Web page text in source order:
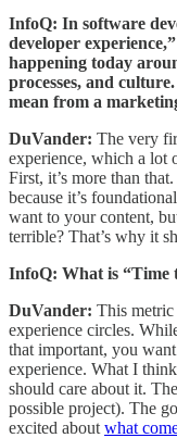
InfoQ: In software
developer
happening today
processes, and
mean from a
DuVander: The very
experience, which a lot
First, it’s more than
because it’s
want to your content,
terrible? That’s why it
InfoQ: What is “Time
DuVander: This metric
experience circles.
that important, you
experience. What I
should care about it.
possible project). The
excited about what